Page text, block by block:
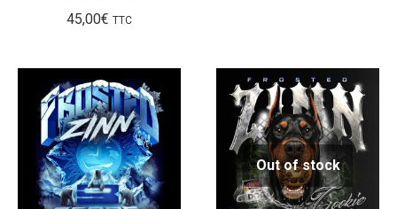
45,00€ TTC
Out of stock